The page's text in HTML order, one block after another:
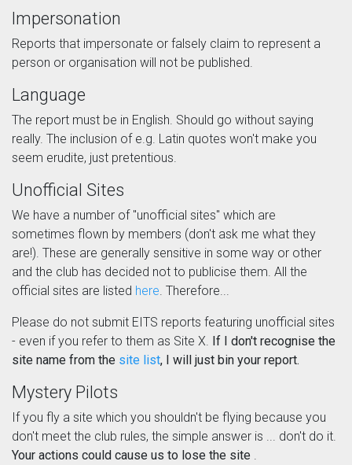
Impersonation
Reports that impersonate or falsely claim to represent a
person or organisation will not be published.
Language
The report must be in English. Should go without saying
really. The inclusion of e.g. Latin quotes won't make you
seem erudite, just pretentious.
Unofficial Sites
We have a number of "unofficial sites" which are
sometimes flown by members (don't ask me what they
are!). These are generally sensitive in some way or other
and the club has decided not to publicise them. All the
official sites are listed here. Therefore...
Please do not submit EITS reports featuring unofficial sites
- even if you refer to them as Site X. If I don't recognise the
site name from the site list, I will just bin your report.
Mystery Pilots
If you fly a site which you shouldn't be flying because you
don't meet the club rules, the simple answer is ... don't do it.
Your actions could cause us to lose the site .